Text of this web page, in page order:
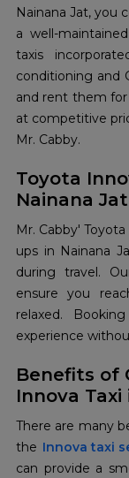
Nainana Jat, you
a well-
taxis
conditioning and
and rent them for
at competitive
Mr. Cabby.
Toyota
Nainana Jat
Mr. Cabby'
ups in Nainana
during travel.
ensure you
relaxed.
experience
Benefits of
Innova
There are many
the Innova taxi
can provide a